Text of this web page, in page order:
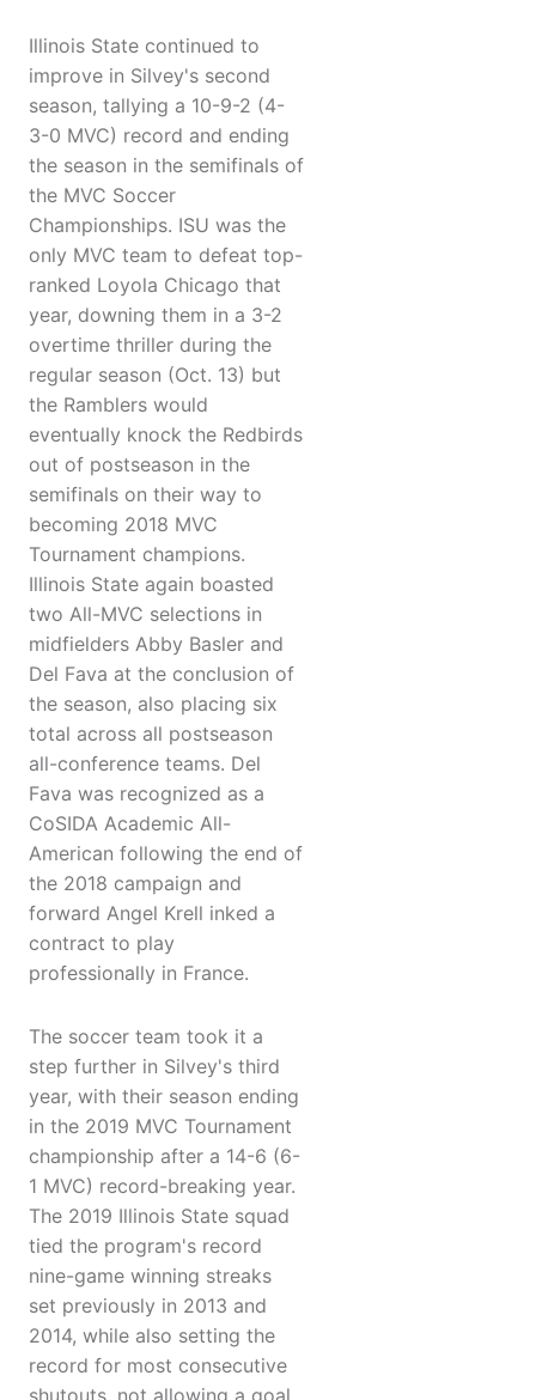
Illinois State continued to
improve in Silvey's second
season, tallying a 10-9-2 (4-
3-0 MVC) record and ending
the season in the semifinals of
the MVC Soccer
Championships. ISU was the
only MVC team to defeat top-
ranked Loyola Chicago that
year, downing them in a 3-2
overtime thriller during the
regular season (Oct. 13) but
the Ramblers would
eventually knock the Redbirds
out of postseason in the
semifinals on their way to
becoming 2018 MVC
Tournament champions.
Illinois State again boasted
two All-MVC selections in
midfielders Abby Basler and
Del Fava at the conclusion of
the season, also placing six
total across all postseason
all-conference teams. Del
Fava was recognized as a
CoSIDA Academic All-
American following the end of
the 2018 campaign and
forward Angel Krell inked a
contract to play
professionally in France.
The soccer team took it a
step further in Silvey's third
year, with their season ending
in the 2019 MVC Tournament
championship after a 14-6 (6-
1 MVC) record-breaking year.
The 2019 Illinois State squad
tied the program's record
nine-game winning streaks
set previously in 2013 and
2014, while also setting the
record for most consecutive